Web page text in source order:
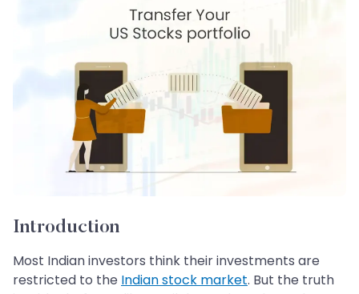
Introduction
Most Indian investors think their investments are
restricted to the Indian stock market. But the truth